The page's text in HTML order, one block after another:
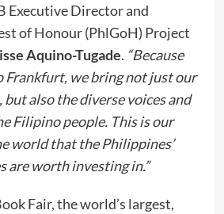
Executive Director and
of Honour (PhlGoH) Project
Aquino-Tugade. “Because
Frankfurt, we bring not just our
also the diverse voices and
Filipino people. This is our
world that the Philippines’
are worth investing in.”
Fair, the world’s largest,